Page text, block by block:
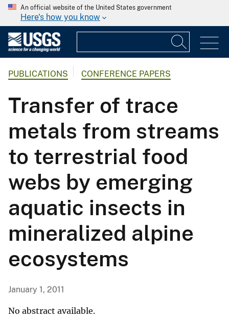
An official website of the United States government
Here's how you know
PUBLICATIONS CONFERENCE PAPERS
Transfer of trace
metals from streams
to terrestrial food
webs by emerging
aquatic insects in
mineralized alpine
ecosystems
January 1, 2011
No abstract available.